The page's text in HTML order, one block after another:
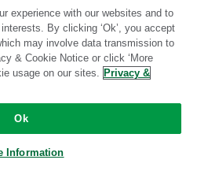
Standard
Community-supported
experience with our websites and to
By clicking ‘Ok’, you accept
may involve data transmission to
& Cookie Notice or click ‘More
usage on our sites. Privacy &
Ok
Information